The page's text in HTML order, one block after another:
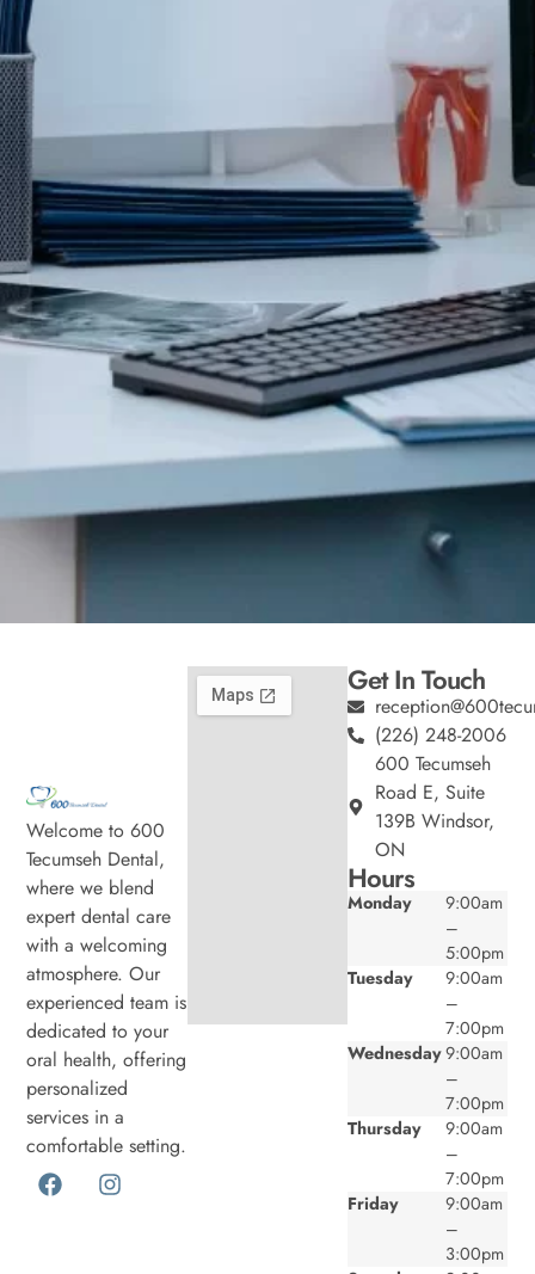
Welcome to 600
Tecumseh Dental,
where we blend
expert dental care
with a welcoming
atmosphere. Our
experienced team is
dedicated to your
oral health, offering
personalized
services in a
comfortable setting.
Get In Touch
(226) 248-2006
600 Tecumseh
Road E, Suite
139B Windsor,
ON
Hours
Monday
9:00am
–
5:00pm
Tuesday
9:00am
–
7:00pm
Wednesday9:00am
–
7:00pm
Thursday
9:00am
–
7:00pm
Friday
9:00am
–
3:00pm